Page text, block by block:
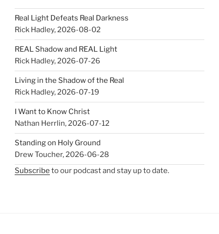
Real Light Defeats Real Darkness
Rick Hadley,2026-08-02
REAL Shadow and REAL Light
Rick Hadley,2026-07-26
Living in the Shadow of the Real
Rick Hadley,2026-07-19
I Want to Know Christ
Nathan Herrlin,2026-07-12
Standing on Holy Ground
Drew Toucher,2026-06-28
Subscribe to our podcast and stay up to date.